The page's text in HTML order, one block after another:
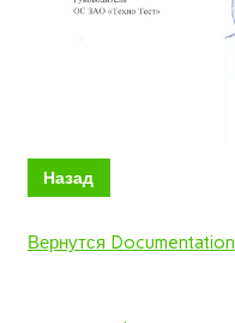
Назад
Вернутся Documentation